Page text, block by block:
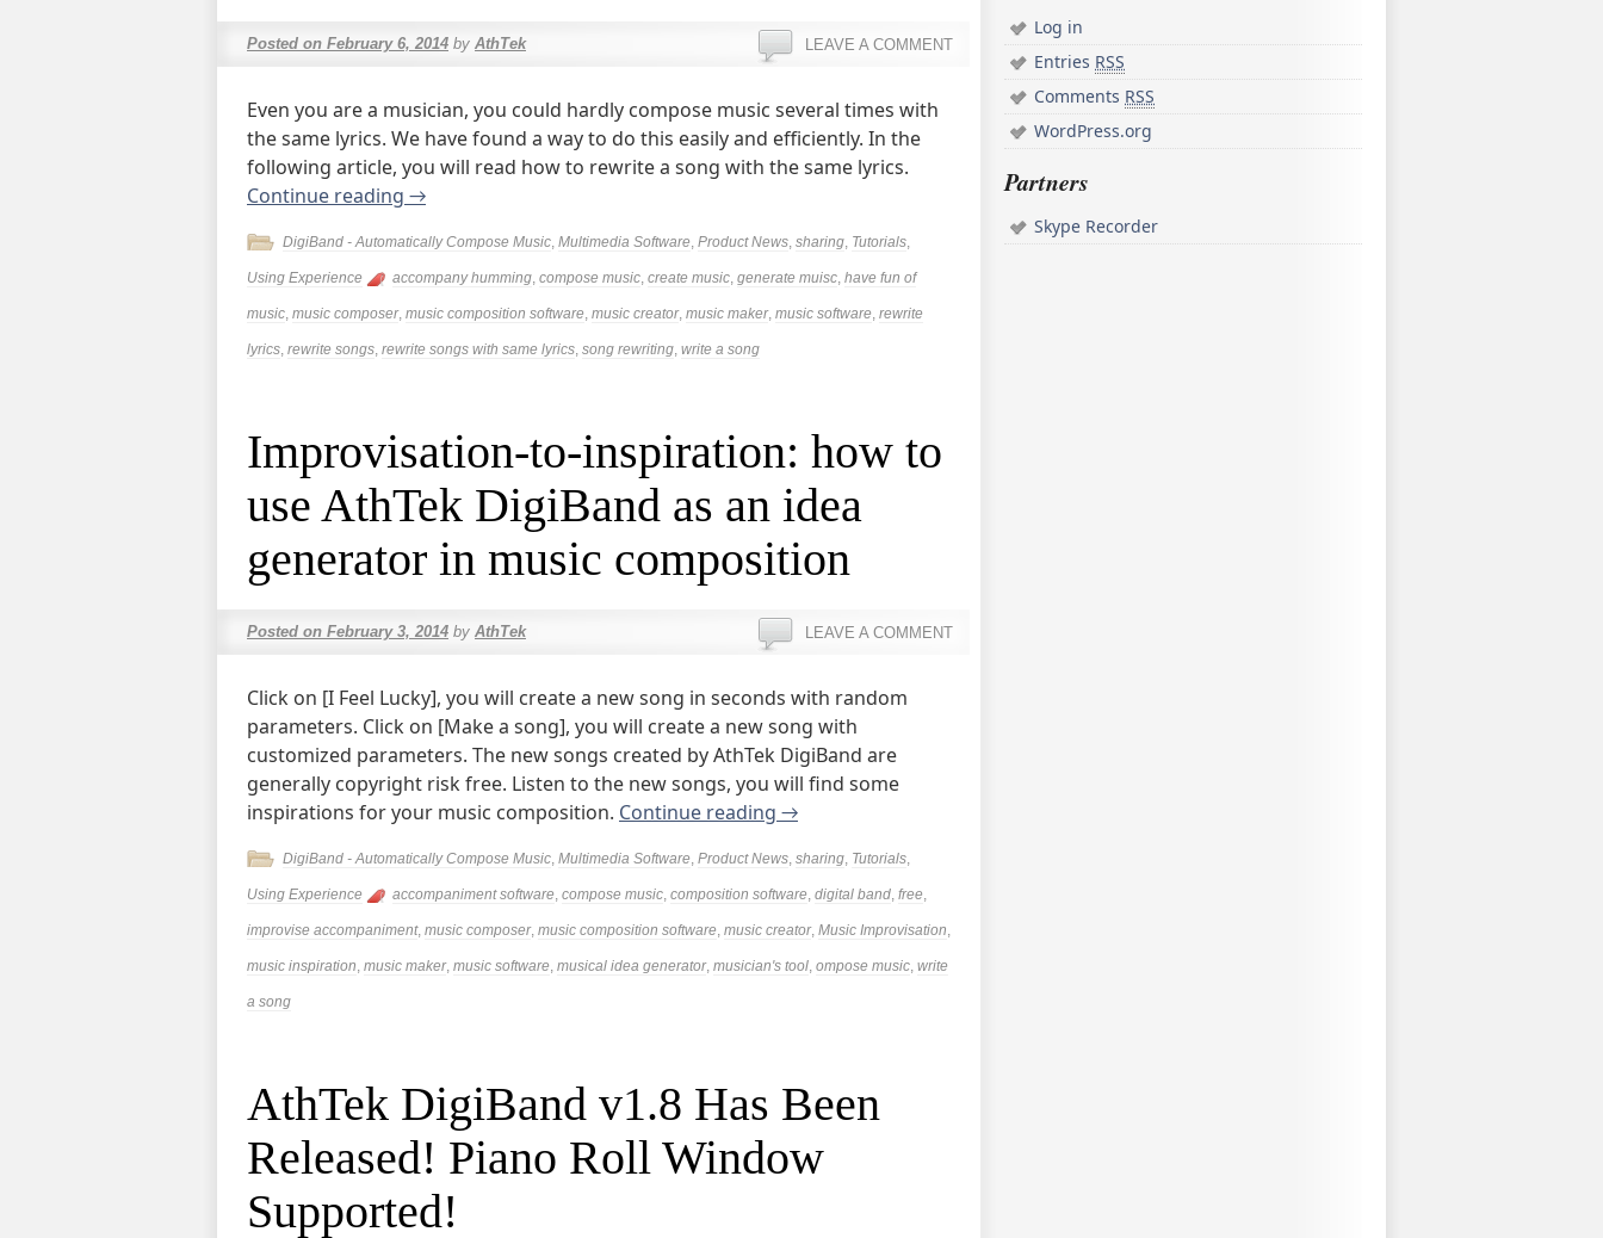
Posted on February 6, 2014 by AthTek LEAVE A COMMENT
Even you are a musician, you could hardly compose music several times with
the same lyrics. We have found a way to do this easily and efficiently. In the
following article, you will read how to rewrite a song with the same lyrics.
Continue reading →
DigiBand - Automatically Compose Music, Multimedia Software, Product News, sharing, Tutorials,
Using Experience accompany humming, compose music, create music, generate muisc, have fun of
music, music composer, music composition software, music creator, music maker, music software, rewrite
lyrics, rewrite songs, rewrite songs with same lyrics, song rewriting, write a song
Improvisation-to-inspiration: how to
use AthTek DigiBand as an idea
generator in music composition
Posted on February 3, 2014 by AthTek LEAVE A COMMENT
Click on [I Feel Lucky], you will create a new song in seconds with random
parameters. Click on [Make a song], you will create a new song with
customized parameters. The new songs created by AthTek DigiBand are
generally copyright risk free. Listen to the new songs, you will find some
inspirations for your music composition. Continue reading →
DigiBand - Automatically Compose Music, Multimedia Software, Product News, sharing, Tutorials,
Using Experience accompaniment software, compose music, composition software, digital band, free,
improvise accompaniment, music composer, music composition software, music creator, Music Improvisation,
music inspiration, music maker, music software, musical idea generator, musician's tool, ompose music, write
a song
AthTek DigiBand v1.8 Has Been
Released! Piano Roll Window
Supported!
Log in
Entries RSS
Comments RSS
WordPress.org
Partners
Skype Recorder